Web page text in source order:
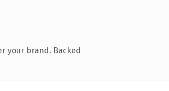
your brand. Backed